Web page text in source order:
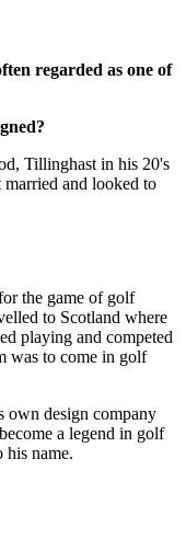
regarded as one of
Tillinghast in his 20's
and looked to
the game of golf
to Scotland where
playing and competed
was to come in golf
own design company
a legend in golf
his name.